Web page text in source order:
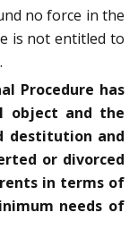
no force in the
is not entitled to
Procedure has
object and the
destitution and
or divorced
in terms of
needs of